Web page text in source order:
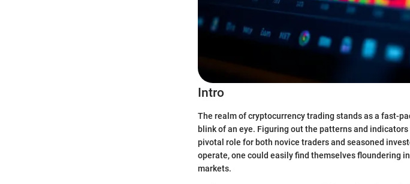
Intro
The realm of cryptocurrency trading stands as a fast-
blink of an eye. Figuring out the patterns and
pivotal role for both novice traders and seasoned
operate, one could easily find themselves floundering
markets.